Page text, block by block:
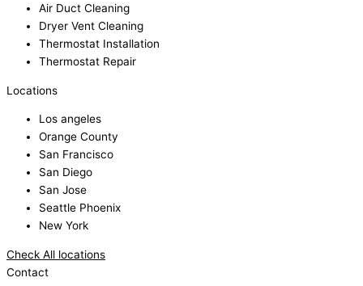
Air Duct Cleaning
Dryer Vent Cleaning
Thermostat Installation
Thermostat Repair
Locations
Los angeles
Orange County
San Francisco
San Diego
San Jose
Seattle Phoenix
New York
Check All locations
Contact